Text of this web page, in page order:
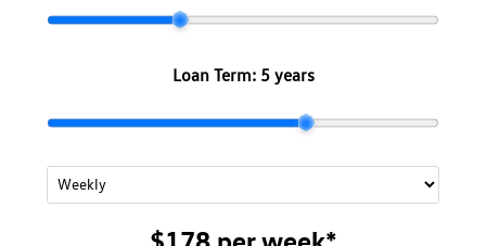
Loan Term: 5 years